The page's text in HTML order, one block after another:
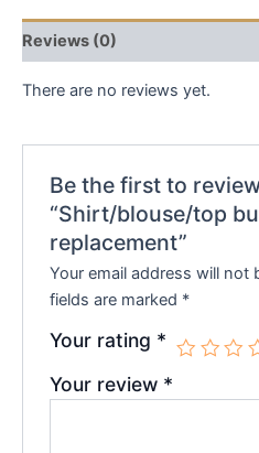
Reviews (0)
There are no reviews yet.
Be the first to
“Shirt/blouse/top
replacement”
Your email address will not
fields are marked *
Your rating *
Your review *